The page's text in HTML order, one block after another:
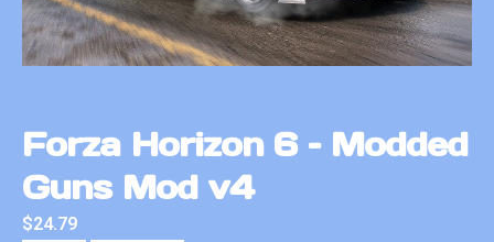
Forza Horizon 6 – Modded
Guns Mod v4
$24.79